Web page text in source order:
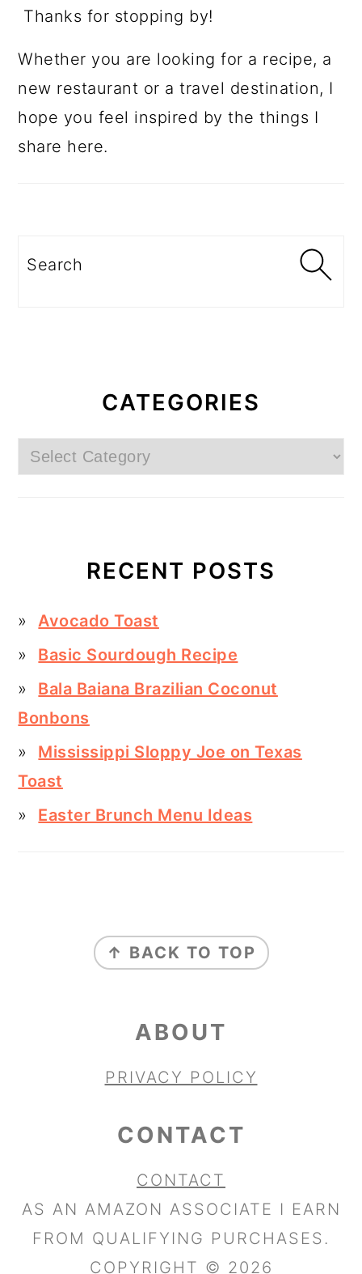
Thanks for stopping by!
Whether you are looking for a recipe, a
new restaurant or a travel destination, I
hope you feel inspired by the things I
share here.
Search
CATEGORIES
Categories
RECENT POSTS
Avocado Toast
Basic Sourdough Recipe
Bala Baiana Brazilian Coconut
Bonbons
Mississippi Sloppy Joe on Texas
Toast
Easter Brunch Menu Ideas
FOOTER
↑ BACK TO TOP
ABOUT
PRIVACY POLICY
CONTACT
CONTACT
AS AN AMAZON ASSOCIATE I EARN
FROM QUALIFYING PURCHASES.
COPYRIGHT © 2026